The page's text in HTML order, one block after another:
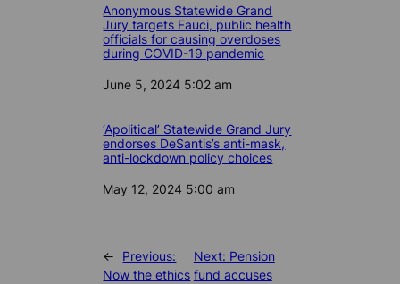
Anonymous Statewide Grand
Jury targets Fauci, public health
officials for causing overdoses
during COVID-19 pandemic
Date
June 5, 2024 5:02 am
‘Apolitical’ Statewide Grand Jury
endorses DeSantis’s anti-mask,
anti-lockdown policy choices
Date
May 12, 2024 5:00 am
←
Previous:
Now the ethics
Next: Pension
fund accuses